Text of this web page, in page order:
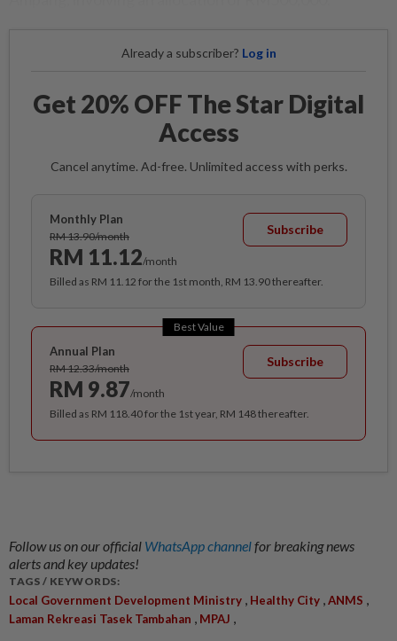
Already a subscriber? Log in
Get 20% OFF The Star Digital
Access
Cancel anytime. Ad-free. Unlimited access with perks.
Monthly Plan
RM 13.90/month
RM 11.12/month
Subscribe
Billed as RM 11.12 for the 1st month, RM 13.90 thereafter.
Best Value
Annual Plan
RM 12.33/month
RM 9.87/month
Subscribe
Billed as RM 118.40 for the 1st year, RM 148 thereafter.
Follow us on our official WhatsApp channelfor breaking news
alerts and key updates!
TAGS / KEYWORDS:
Local Government Development Ministry , Healthy City ,ANMS ,
Laman Rekreasi Tasek Tambahan , MPAJ ,